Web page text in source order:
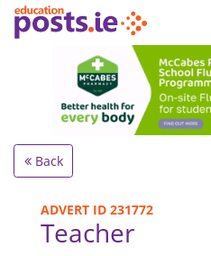
Back
ADVERT ID 231772
Teacher